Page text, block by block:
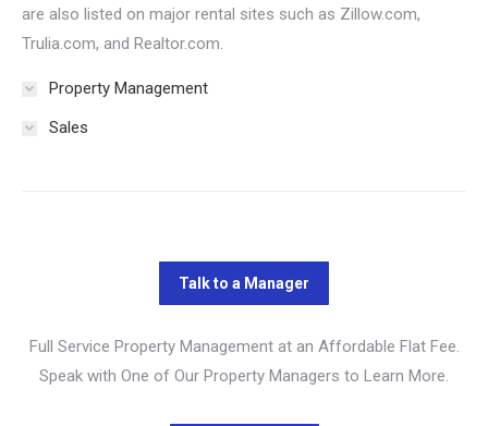
are also listed on major rental sites such as Zillow.com,
Trulia.com, and Realtor.com.
Property Management
Sales
Full Service Property Management at an Affordable Flat Fee.
Speak with One of Our Property Managers to Learn More.